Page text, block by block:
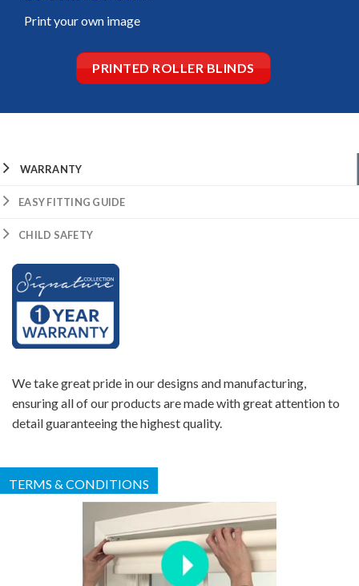
Print your own image
PRINTED ROLLER BLINDS
WARRANTY
EASY FITTING GUIDE
CHILD SAFETY
We take great pride in our designs and manufacturing,
ensuring all of our products are made with great attention to
detail guaranteeing the highest quality.
TERMS & CONDITIONS